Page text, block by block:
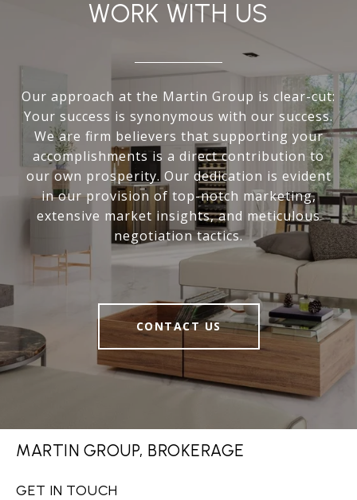
WORK WITH US
Our approach at the Martin Group is clear-cut:
Your success is synonymous with our success.
We are firm believers that supporting your
accomplishments is a direct contribution to
our own prosperity. Our dedication is evident
in our provision of top-notch marketing,
extensive market insights, and meticulous
negotiation tactics.
CONTACT US
MARTIN GROUP, BROKERAGE
GET IN TOUCH